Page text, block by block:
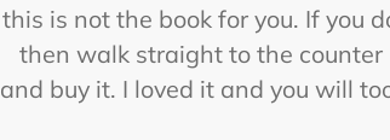
this is not the book for you. If you
then walk straight to the counter
and buy it. I loved it and you will